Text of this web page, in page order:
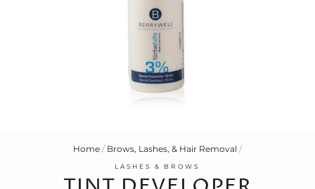
Home / Brows, Lashes, & Hair Removal /
LASHES & BROWS